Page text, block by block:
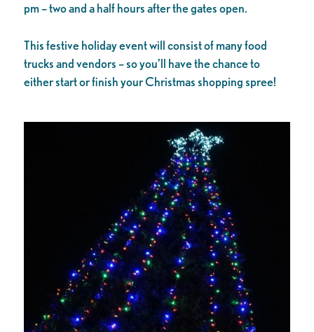
pm – two and a half hours after the gates open.
This festive holiday event will consist of many food
trucks and vendors – so you’ll have the chance to
either start or finish your Christmas shopping spree!